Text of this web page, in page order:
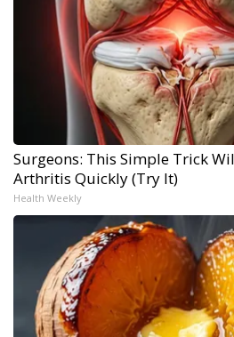
Surgeons: This Simple Trick
Arthritis Quickly (Try It)
Health Weekly